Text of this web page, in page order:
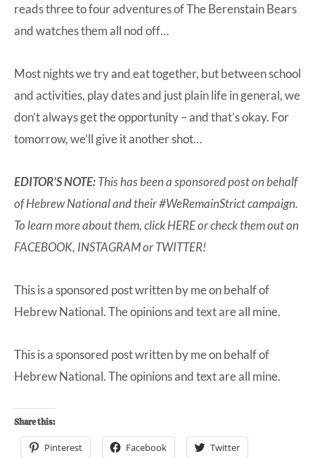
reads three to four adventures of The Berenstain Bears
and watches them all nod off…
Most nights we try and eat together, but between school
and activities, play dates and just plain life in general, we
don’t always get the opportunity – and that’s okay. For
tomorrow, we’ll give it another shot…
EDITOR’S NOTE:This has been a sponsored post on behalf
ofHebrew Nationaland their #WeRemainStrict campaign.
To learn more about them, clickHEREor check them out on
FACEBOOK, INSTAGRAMorTWITTER!
This is a sponsored post written by me on behalf of
Hebrew National. The opinions and text are all mine.
This is a sponsored post written by me on behalf of
Hebrew National. The opinions and text are all mine.
Share this:
Pinterest Facebook Twitter